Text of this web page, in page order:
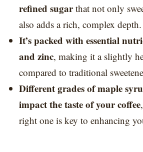
refined sugarthat not only
also adds a rich, complex depth.
It’s packed with essential
and zinc, making it a slightly
compared to traditional
Different grades of maple
impact the taste of your coffee
right one is key to enhancing